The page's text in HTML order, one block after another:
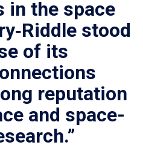
in the space
stood
of its
reputation
and space-